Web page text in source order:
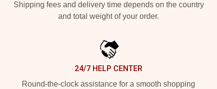
Shipping fees and delivery time depends on the country
and total weight of your order.
24/7 HELP CENTER
Round-the-clock assistance for a smooth shopping